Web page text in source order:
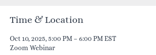
Time & Location
Oct 10, 2025, 5:00 PM – 6:00 PM EST
Zoom Webinar